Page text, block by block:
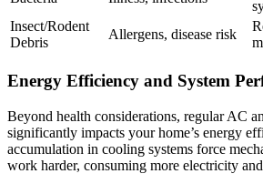
Insect/Rodent
Debris
Allergens, disease risk
Energy Efficiency and System
Beyond health considerations, regular AC
significantly impacts your home’s energy
accumulation in cooling systems force
work harder, consuming more electricity